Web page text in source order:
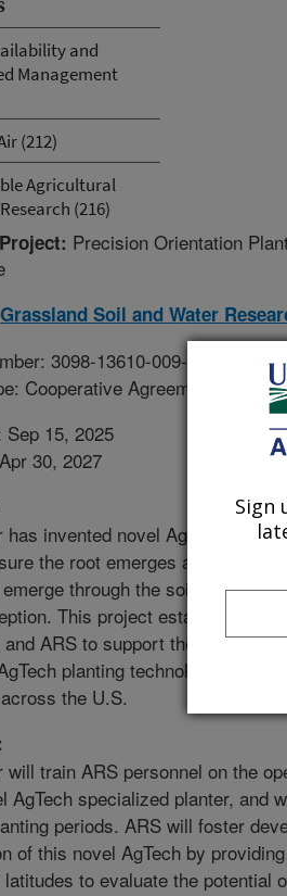
and
Management
(212)
Agricultural
(216)
Precision Orientation
Grassland Soil and Water
3098-13610-009-102-A
Cooperative Agreement
15, 2025
30, 2027
has invented novel AgTech, a
the root emerges and is able
through the soil and are
This project established
ARS to support the
planting technology across
the U.S.
will train ARS personnel on the
AgTech specialized planter, and
periods. ARS will foster
of this novel AgTech by
to evaluate the potential
Sign